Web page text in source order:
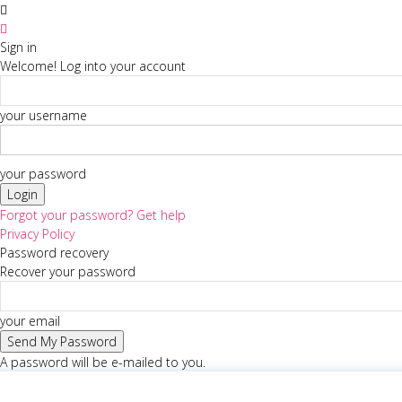
Sign in
Welcome! Log into your account
your username
your password
Forgot your password? Get help
Privacy Policy
Password recovery
Recover your password
your email
A password will be e-mailed to you.